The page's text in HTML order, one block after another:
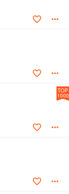
TOP
1000